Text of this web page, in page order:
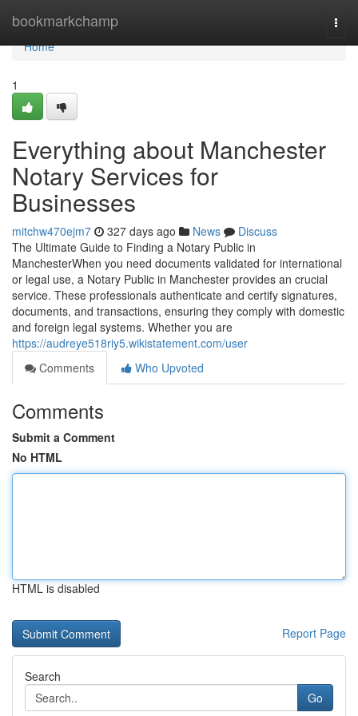
bookmarkchamp
Home
Home
1
Everything about Manchester
Notary Services for
Businesses
mitchw470ejm7 327 days ago News
Discuss
The Ultimate Guide to Finding a Notary Public in
ManchesterWhen you need documents validated for international
or legal use, a Notary Public in Manchester provides an crucial
service. These professionals authenticate and certify signatures,
documents, and transactions, ensuring they comply with domestic
and foreign legal systems. Whether you are
https://audreye518riy5.wikistatement.com/user
Comments
Who Upvoted
Comments
Submit a Comment
No HTML
HTML is disabled
Report Page
Search
Go